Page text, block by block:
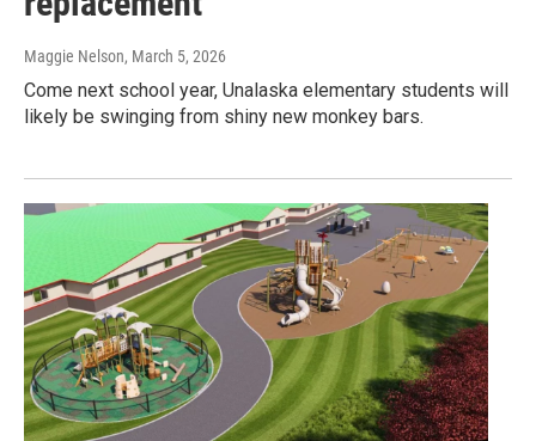
Maggie Nelson, March 5, 2026
Come next school year, Unalaska elementary students will
likely be swinging from shiny new monkey bars.